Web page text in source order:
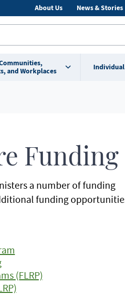
About Us News & Stories
and Workplaces
Funding
a number of funding
funding
(FLRP)